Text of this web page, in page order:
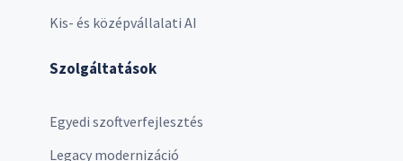
Kis- és középvállalati AI
Szolgáltatások
Egyedi szoftverfejlesztés
Legacy modernizáció